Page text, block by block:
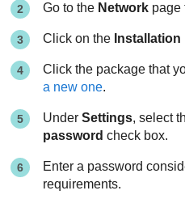
Go to the Network page
Click on the
Click the package that
a new one.
UnderSettings, select
password check box.
Enter a password
requirements.